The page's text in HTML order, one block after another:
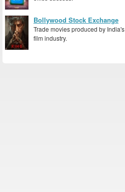
Bollywood Stock Exchange
Trade movies produced by India's
film industry.